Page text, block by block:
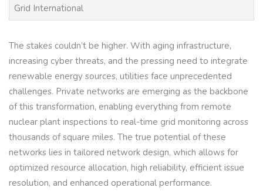
Grid International
The stakes couldn’t be higher. With aging infrastructure,
increasing cyber threats, and the pressing need to integrate
renewable energy sources, utilities face unprecedented
challenges. Private networks are emerging as the backbone
of this transformation, enabling everything from remote
nuclear plant inspections to real-time grid monitoring across
thousands of square miles. The true potential of these
networks lies in tailored network design, which allows for
optimized resource allocation, high reliability, efficient issue
resolution, and enhanced operational performance.